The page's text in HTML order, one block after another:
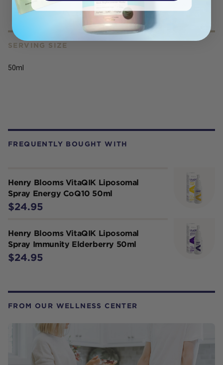
FREQUENTLY BOUGHT WITH
Henry Blooms VitaQIK Liposomal
Spray Energy CoQ10 50ml
$24.95
Henry Blooms VitaQIK Liposomal
Spray Immunity Elderberry 50ml
$24.95
FROM OUR WELLNESS CENTER
SERVING SIZE
50ml